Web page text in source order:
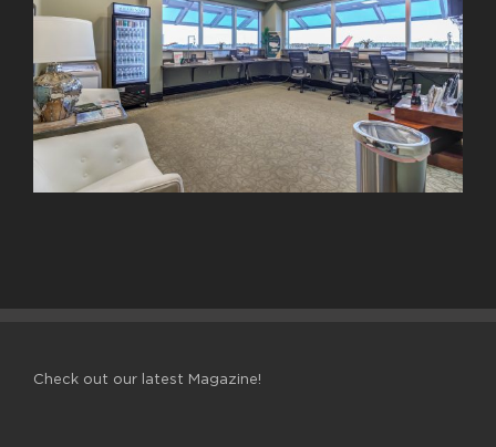
Check out our latest Magazine!